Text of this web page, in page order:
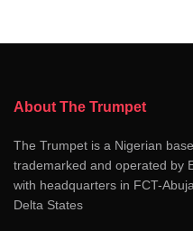
About The Trumpet
The Trumpet is a Nigerian
trademarked and operated by
with headquarters in FCT-
Delta States